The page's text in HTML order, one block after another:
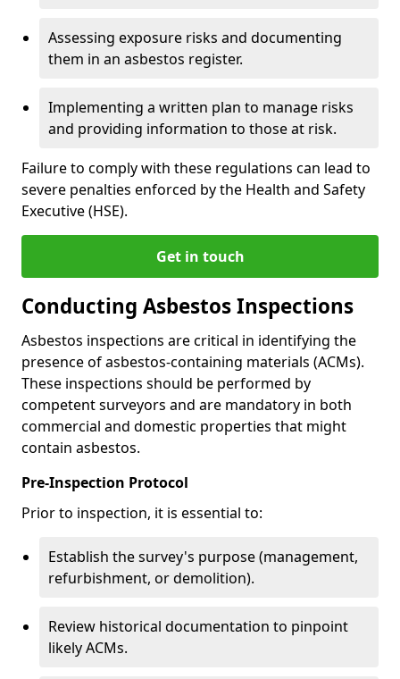
Assessing exposure risks and documenting
them in an asbestos register.
Implementing a written plan to manage risks
and providing information to those at risk.
Failure to comply with these regulations can lead to
severe penalties enforced by the Health and Safety
Executive (HSE).
Get in touch
Conducting Asbestos Inspections
Asbestos inspections are critical in identifying the
presence of asbestos-containing materials (ACMs).
These inspections should be performed by
competent surveyors and are mandatory in both
commercial and domestic properties that might
contain asbestos.
Pre-Inspection Protocol
Prior to inspection, it is essential to:
Establish the survey's purpose (management,
refurbishment, or demolition).
Review historical documentation to pinpoint
likely ACMs.